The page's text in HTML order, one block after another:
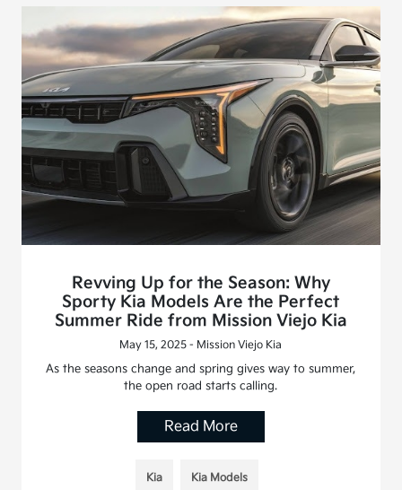
Revving Up for the Season: Why
Sporty Kia Models Are the Perfect
Summer Ride from Mission Viejo Kia
May 15, 2025 - Mission Viejo Kia
As the seasons change and spring gives way to summer,
the open road starts calling.
Read More
Kia Kia Models